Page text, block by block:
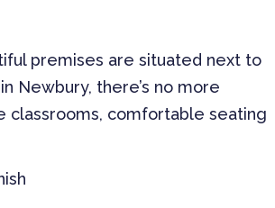
premises are situated next to
Newbury, there’s no more
classrooms, comfortable seating